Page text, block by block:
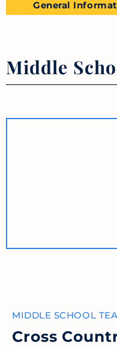
General
Middle
MIDDLE SCHOOL
Cross